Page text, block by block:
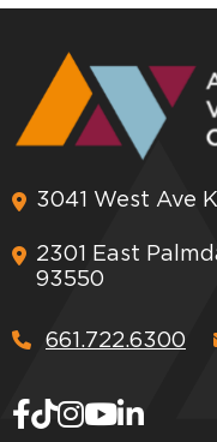
3041 West Ave
2301 East
93550
661.722.6300